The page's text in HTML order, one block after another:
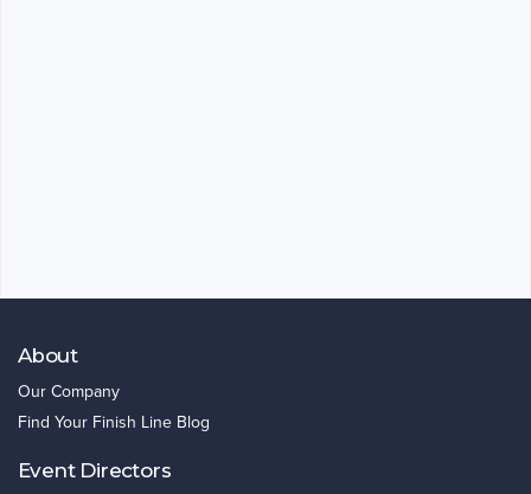
About
Our Company
Find Your Finish Line Blog
Event Directors